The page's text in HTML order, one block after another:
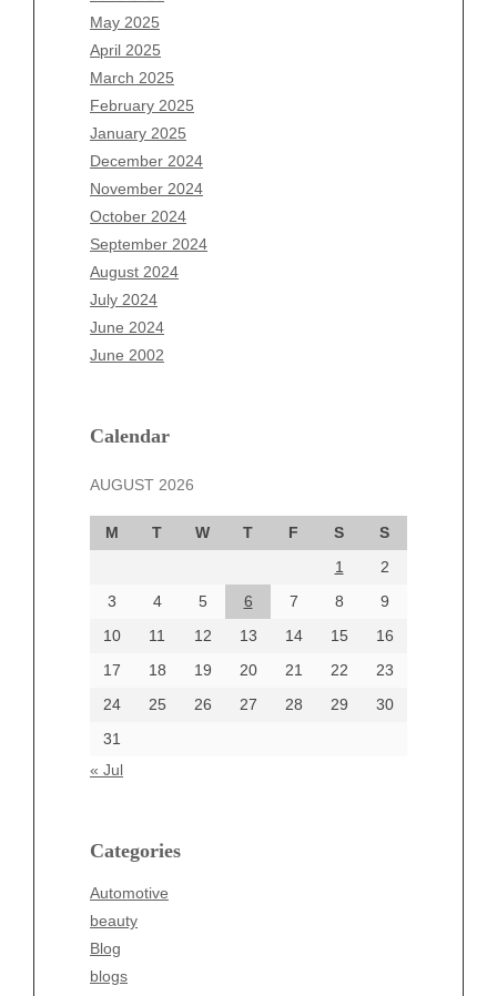
May 2025
April 2025
March 2025
February 2025
January 2025
December 2024
November 2024
October 2024
September 2024
August 2024
July 2024
June 2024
June 2002
Calendar
AUGUST 2026
M T W T F S
S
1
2
3
4 5 6 7 8
9
10
11 12 13 14 15
16
17
18 19 20 21 22
23
24
25 26 27 28 29
30
31
« Jul
Categories
Automotive
beauty
Blog
blogs
March 2026
February 2026
January 2026
December 2025
November 2025
October 2025
September 2025
August 2025
July 2025
June 2025
May 2025
April 2025
March 2025
December 2024
October 2024
September 2024
August 2024
June 2024
Categories
beauty
Business
Entertainment
Fashion
Finance